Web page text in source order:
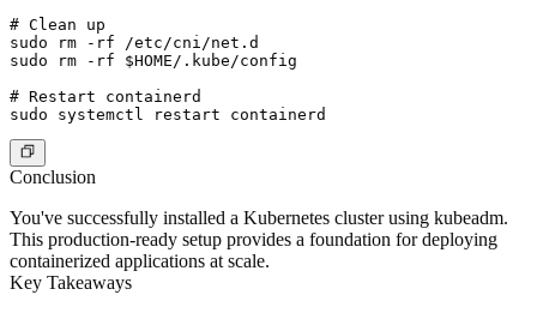
# Clean up
sudo rm -rf /etc/cni/net.d
sudo rm -rf $HOME/.kube/config
# Restart containerd
Conclusion
You've successfully installed a Kubernetes cluster using kubeadm.
This production-ready setup provides a foundation for deploying
containerized applications at scale.
Key Takeaways